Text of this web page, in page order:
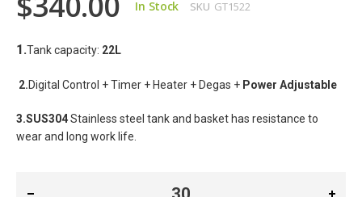
In Stock SKU GT1522
1.Tank capacity: 22L
2.Digital Control + Timer + Heater + Degas + Power Adjustable
3.SUS304 Stainless steel tank and basket has resistance to
wear and long work life.